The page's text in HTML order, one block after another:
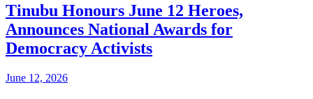
Tinubu Honours June 12 Heroes,
Announces National Awards for
Democracy Activists
June 12, 2026